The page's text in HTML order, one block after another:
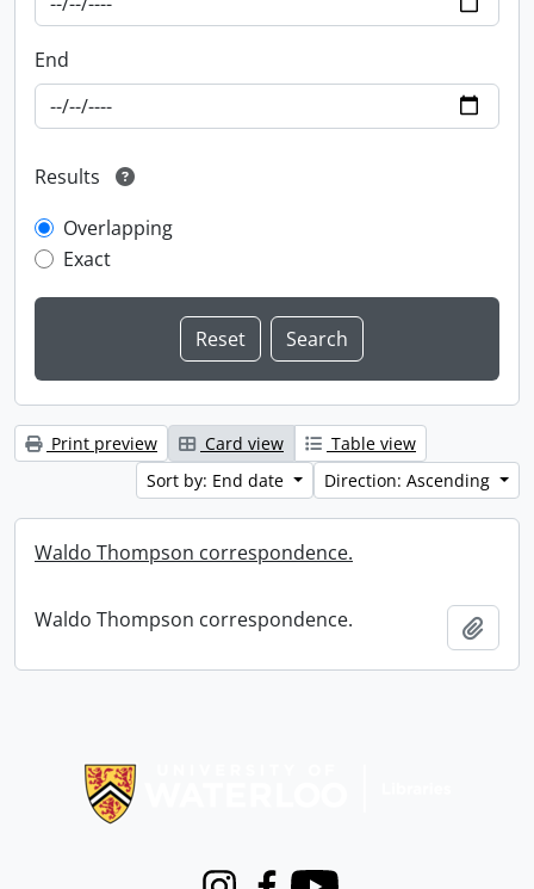
End
Results
Overlapping
Exact
Print preview Card view
Table view
Sort by: End date
Direction: Ascending
Waldo Thompson correspondence.
Waldo Thompson correspondence.